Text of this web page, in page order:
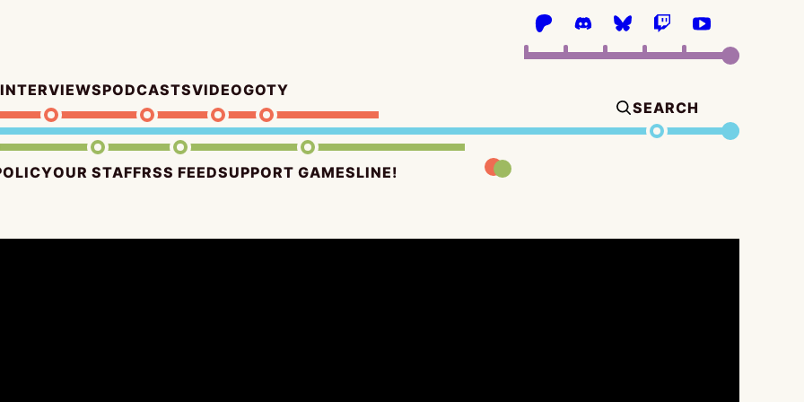
INTERVIEWSPODCASTSVIDEOGOTY
OUR STAFFRSS FEEDSUPPORT GAMESLINE!
SEARCH